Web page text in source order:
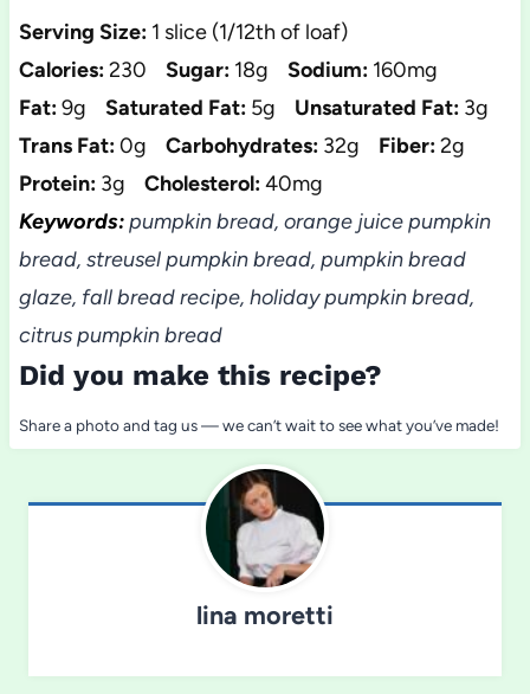
Serving Size: 1 slice (1/12th of loaf)
Calories:230 Sugar: 18g Sodium: 160mg
Fat:9g Saturated Fat: 5g Unsaturated Fat: 3g
Trans Fat:0g Carbohydrates: 32g Fiber:2g
Protein: 3g Cholesterol:40mg
Keywords:pumpkin bread, orange juice pumpkin
bread, streusel pumpkin bread, pumpkin bread
glaze, fall bread recipe, holiday pumpkin bread,
citrus pumpkin bread
Did you make this recipe?
Share a photo and tag us — we can’t wait to see what you’ve made!
lina moretti